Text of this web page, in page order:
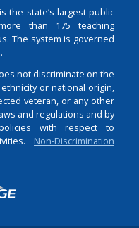
the state’s largest public
than 175 teaching
The system is governed
not discriminate on the
or national origin,
veteran, or any other
and regulations and by
with respect to
Non-Discrimination